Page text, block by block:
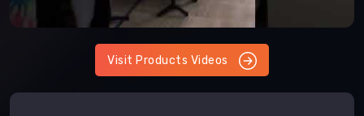
Visit Products Videos